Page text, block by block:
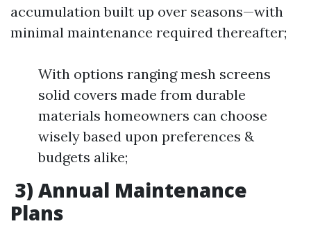
accumulation built up over seasons—with
minimal maintenance required thereafter;
With options ranging mesh screens
solid covers made from durable
materials homeowners can choose
wisely based upon preferences &
budgets alike;
3) Annual Maintenance
Plans